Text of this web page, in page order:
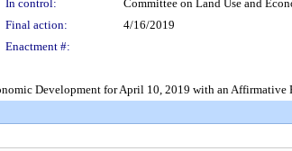
In control:
Committee on Land Use and
Final action:
4/16/2019
Enactment #:
Development for April 10, 2019 with an Affirmative